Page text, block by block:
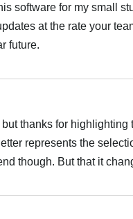
software for my small
at the rate your
future.
thanks for
represents the
though. But that it